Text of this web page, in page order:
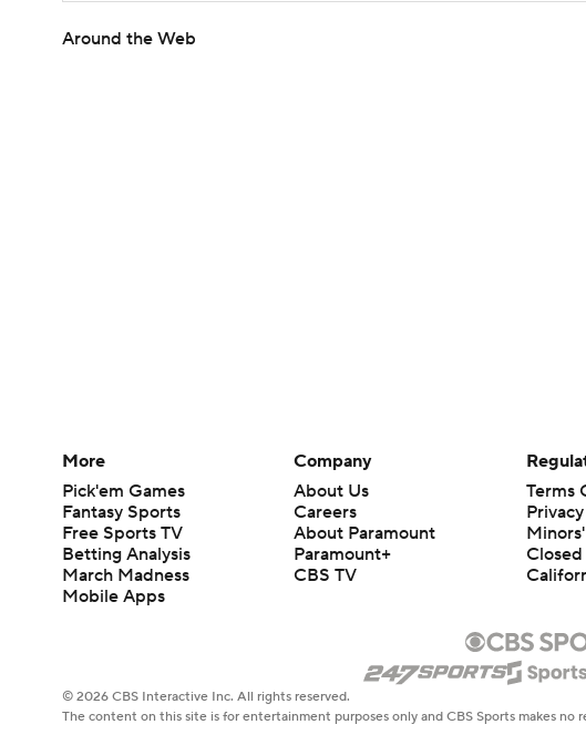
Around the Web
More
Pick'em Games
Fantasy Sports
Free Sports TV
Betting Analysis
March Madness
Mobile Apps
Company
About Us
Careers
About Paramount
Paramount+
CBS TV
Terms
© 2026 CBS Interactive Inc. All rights reserved.
The content on this site is for entertainment purposes only and CBS Sports makes